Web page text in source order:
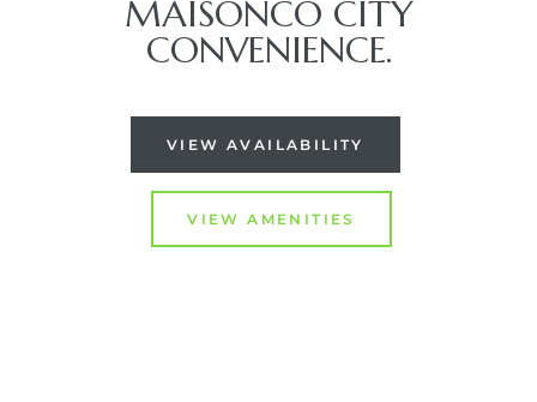
MAISONCO CITY
CONVENIENCE.
VIEW AVAILABILITY
VIEW AMENITIES